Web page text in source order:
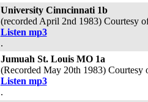
University Cinncinnati 1b
(recorded April 2nd 1983) Courtesy
Listen mp3
.
Jumuah St. Louis MO 1a
(Recorded May 20th 1983)
Listen mp3
.